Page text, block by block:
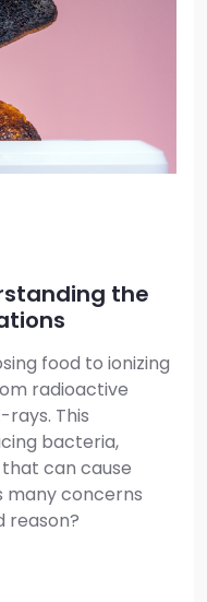
the
food to ionizing
radioactive
This
bacteria,
can cause
many concerns
reason?